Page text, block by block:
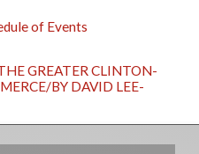
of Events
GREATER CLINTON-
BY DAVID LEE-